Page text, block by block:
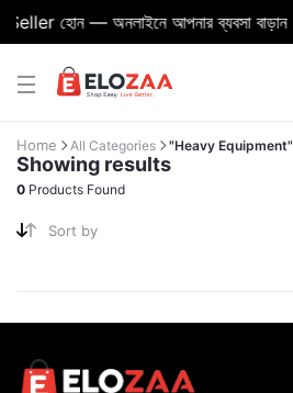
হোন — অনলাইনে আপনার ব্যবসা বাড়ান
Home All Categories "Heavy Equipment"
Showing results
0 Products Found
Sort by